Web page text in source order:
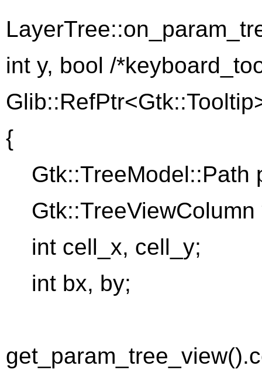
int y, bool /
{
Gtk::TreeModel::Path
Gtk::TreeViewColumn
int cell_x, cell_y;
int bx, by;